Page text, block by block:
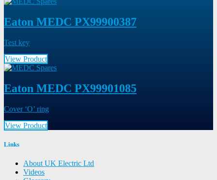
Eaton MEDC PX99900387
Test key
View Product
Eaton MEDC PX99901085
Cover ‘O’ ring
View Product
Links
About UK Electric Ltd
Videos